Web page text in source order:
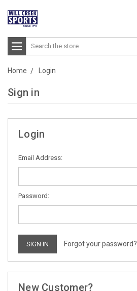
Search
Home Login
Sign in
Login
Email Address:
Password:
Forgot your password?
New Customer?